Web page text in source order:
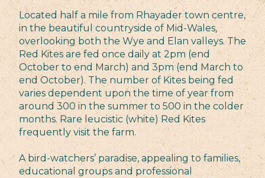
Located half a mile from Rhayader town centre,
in the beautiful countryside of Mid-Wales,
overlooking both the Wye and Elan valleys. The
Red Kites are fed once daily at 2pm (end
October to end March) and 3pm (end March to
end October). The number of Kites being fed
varies dependent upon the time of year from
around 300 in the summer to 500 in the colder
months. Rare leucistic (white) Red Kites
frequently visit the farm.
A bird-watchers’ paradise, appealing to families,
educational groups and professional